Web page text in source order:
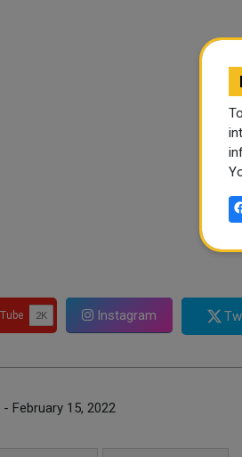
Instagram
- February 15, 2022